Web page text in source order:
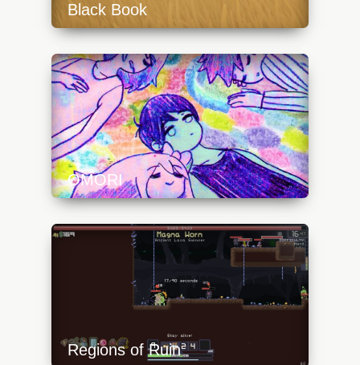
Black Book
https://api.progamer.pro/wp-
content/uploads/2023/10/black_book_field-
640x360.jpg
OMORI
https://api.progamer.pro/wp-
content/uploads/2023/10/omori_art3-
640x360.jpg
Regions of Ruin